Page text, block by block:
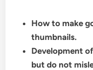
How to make
thumbnails.
Development
but do not